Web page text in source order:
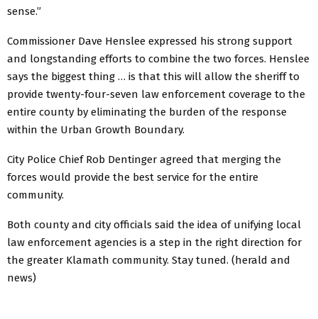
sense.”
Commissioner Dave Henslee expressed his strong support
and longstanding efforts to combine the two forces. Henslee
says the biggest thing … is that this will allow the sheriff to
provide twenty-four-seven law enforcement coverage to the
entire county by eliminating the burden of the response
within the Urban Growth Boundary.
City Police Chief Rob Dentinger agreed that merging the
forces would provide the best service for the entire
community.
Both county and city officials said the idea of unifying local
law enforcement agencies is a step in the right direction for
the greater Klamath community. Stay tuned. (herald and
news)